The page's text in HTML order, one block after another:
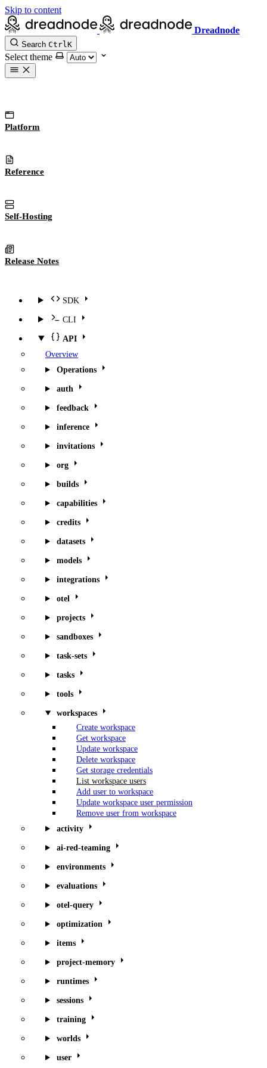
Skip to content
Dreadnode
Search CtrlK
Select theme
Platform
Reference
Self-Hosting
Release Notes
SDK
CLI
API
Overview
Operations
auth
feedback
inference
invitations
org
builds
capabilities
credits
datasets
models
integrations
otel
projects
sandboxes
task-sets
tasks
tools
workspaces
Create workspace
Get workspace
Update workspace
Delete workspace
Get storage credentials
List workspace users
Add user to workspace
Update workspace user permission
Remove user from workspace
activity
ai-red-teaming
environments
evaluations
otel-query
optimization
items
project-memory
runtimes
sessions
training
worlds
user